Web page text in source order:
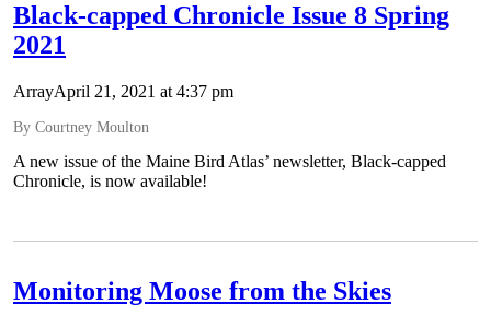
Black-capped Chronicle Issue 8 Spring
2021
ArrayApril 21, 2021 at 4:37 pm
By Courtney Moulton
A new issue of the Maine Bird Atlas’ newsletter, Black-capped
Chronicle, is now available!
Monitoring Moose from the Skies